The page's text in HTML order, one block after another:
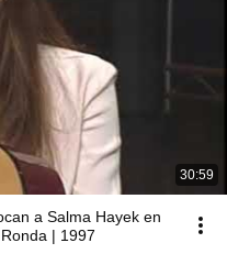
30:59
a Salma Hayek en
| 1997